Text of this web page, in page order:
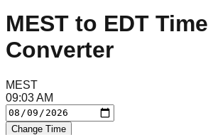
MEST to EDT Time
Converter
MEST
09:03AM
Change Time